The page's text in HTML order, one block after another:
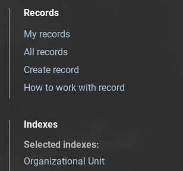
Records
My records
All records
Create record
How to work with record
Indexes
Selected indexes:
Organizational Unit